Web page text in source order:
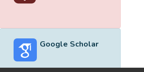
Google Scholar